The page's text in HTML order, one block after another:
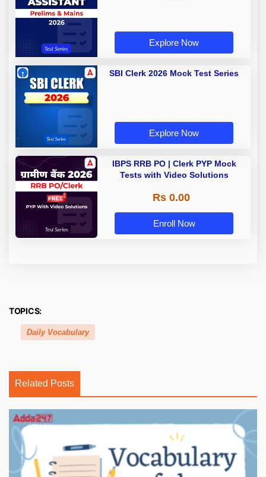
Explore Now
SBI Clerk 2026 Mock Test Series
Explore Now
IBPS RRB PO | Clerk PYP Mock
Tests with Video Solutions
Rs 0.00
Enroll Now
TOPICS:
Daily Vocabulary
Related Posts